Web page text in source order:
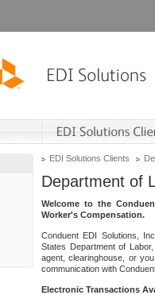
EDI Solutions Clients
Department of
Welcome to the
Worker's Compensation.
Conduent EDI Solutions,
States Department of
agent, clearinghouse, or
communication with
Electronic Transactions